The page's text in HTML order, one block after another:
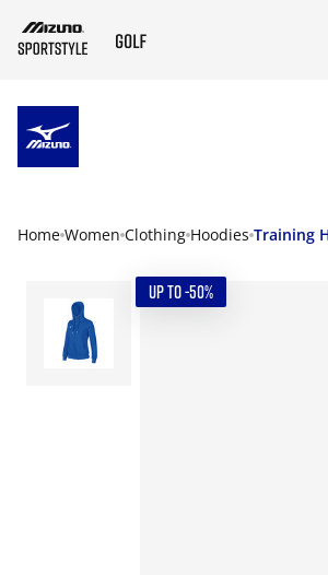
Home Women Clothing Hoodies Training
UP TO -50%